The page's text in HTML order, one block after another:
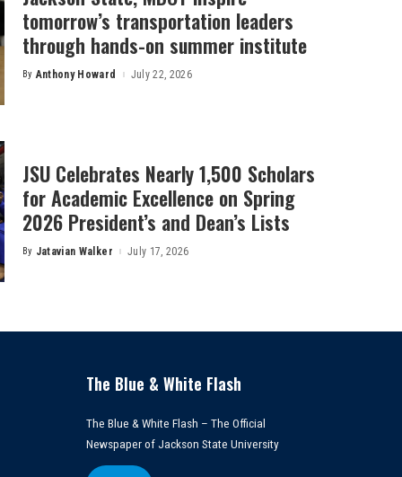
tomorrow’s transportation leaders
through hands-on summer institute
Posted
By Anthony Howard July 22, 2026
JSU Celebrates Nearly 1,500 Scholars
for Academic Excellence on Spring
2026 President’s and Dean’s Lists
Posted
By Jatavian Walker July 17, 2026
The Blue & White Flash
The Blue & White Flash – The Official
Newspaper of Jackson State University